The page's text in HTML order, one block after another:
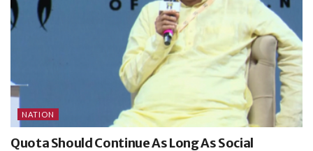
NATION
Quota Should Continue As Long As Social